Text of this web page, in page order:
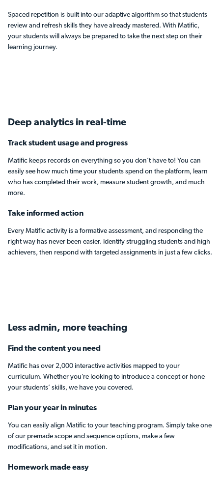
Spaced repetition is built into our adaptive algorithm so that students
review and refresh skills they have already mastered. With Matific,
your students will always be prepared to take the next step on their
learning journey.
Deep analytics in real-time
Track student usage and progress
Matific keeps records on everything so you don’t have to! You can
easily see how much time your students spend on the platform, learn
who has completed their work, measure student growth, and much
more.
Take informed action
Every Matific activity is a formative assessment, and responding the
right way has never been easier. Identify struggling students and high
achievers, then respond with targeted assignments in just a few clicks.
Less admin, more teaching
Find the content you need
Matific has over 2,000 interactive activities mapped to your
curriculum. Whether you’re looking to introduce a concept or hone
your students’ skills, we have you covered.
Plan your year in minutes
You can easily align Matific to your teaching program. Simply take one
of our premade scope and sequence options, make a few
modifications, and set it in motion.
Homework made easy